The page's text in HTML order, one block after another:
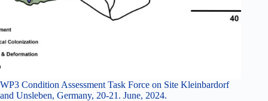
WP3 Condition Assessment Task Force on Site Kleinbardorf
and Unsleben, Germany, 20-21. June, 2024.